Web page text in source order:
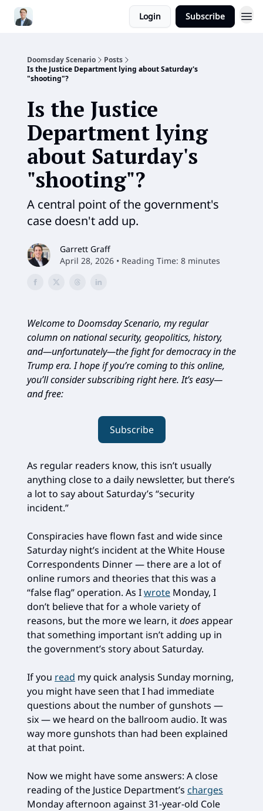
Login Subscribe
Doomsday Scenario
Posts
Is the Justice Department lying about Saturday's
"shooting"?
Is the Justice
Department lying
about Saturday's
"shooting"?
A central point of the government's
case doesn't add up.
Garrett Graff
April 28, 2026 • Reading Time: 8 minutes
Welcome to Doomsday Scenario, my regular
column on national security, geopolitics, history,
and—unfortunately—the fight for democracy in the
Trump era. I hope if you’re coming to this online,
you’ll consider subscribing right here. It’s easy—
and free:
Subscribe
As regular readers know, this isn’t usually
anything close to a daily newsletter, but there’s
a lot to say about Saturday’s “security
incident.”
Conspiracies have flown fast and wide since
Saturday night’s incident at the White House
Correspondents Dinner — there are a lot of
online rumors and theories that this was a
“false flag” operation. As Iwrote Monday, I
don’t believe that for a whole variety of
reasons, but the more we learn, itdoesappear
that something important isn’t adding up in
the government’s story about Saturday.
If you read my quick analysis Sunday morning,
you might have seen that I had immediate
questions about the number of gunshots —
six — we heard on the ballroom audio. It was
way more gunshots than had been explained
at that point.
Now we might have some answers: A close
reading of the Justice Department’s charges
Monday afternoon against 31-year-old Cole